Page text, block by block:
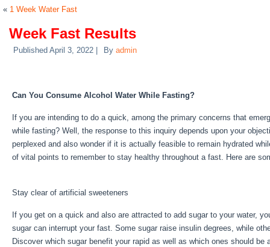
« 1 Week Water Fast
Week Fast Results
Published April 3, 2022 By admin
Can You Consume Alcohol Water While Fasting?
If you are intending to do a quick, among the primary concerns that
while fasting? Well, the response to this inquiry depends upon your
perplexed and also wonder if it is actually feasible to remain hydrated
of vital points to remember to stay healthy throughout a fast. Here are
Stay clear of artificial sweeteners
If you get on a quick and also are attracted to add sugar to your water,
sugar can interrupt your fast. Some sugar raise insulin degrees, while
Discover which sugar benefit your rapid as well as which ones should be